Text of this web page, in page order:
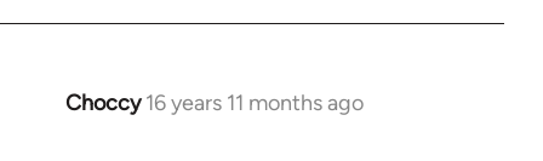
Choccy 16 years 11 months ago
In